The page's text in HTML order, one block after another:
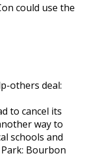
could use the
others deal:
to cancel its
way to
schools and
Bourbon